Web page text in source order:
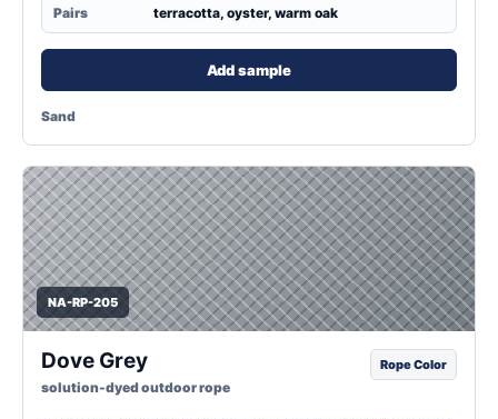
Pairs terracotta, oyster, warm oak
Add sample
Sand
NA-RP-205
Dove Grey
solution-dyed outdoor rope
Rope Color